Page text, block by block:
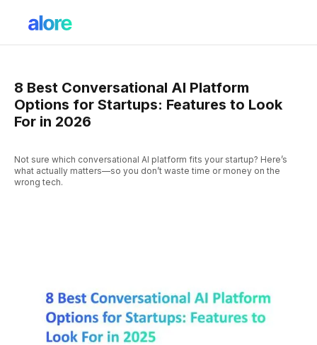
8 Best Conversational AI Platform
Options for Startups: Features to Look
For in 2026
Not sure which conversational AI platform fits your startup? Here’s
what actually matters—so you don’t waste time or money on the
wrong tech.